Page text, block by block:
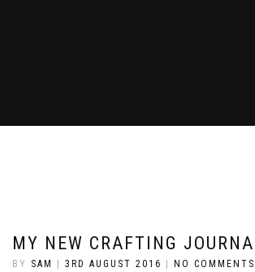
MY NEW CRAFTING
BY SAM 3RD AUGUST 2016 NO COMMENTS